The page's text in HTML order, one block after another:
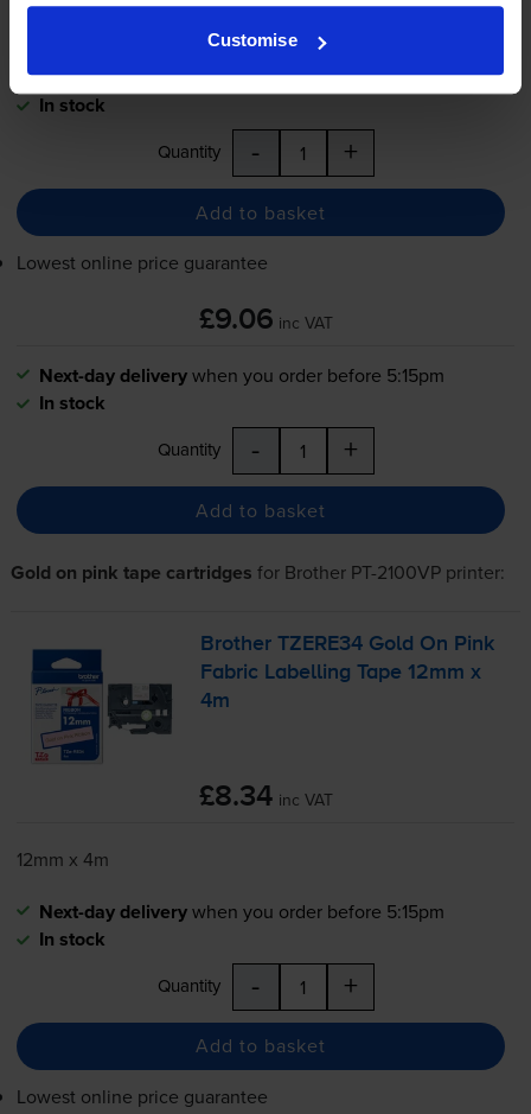
Customise
Next-day deliverywhen you order before 5:15pm
In stock
Quantity - +
Add to basket
Lowest online price guarantee
£9.06 inc VAT
Next-day deliverywhen you order before 5:15pm
In stock
Quantity - +
Add to basket
Gold on pink tape cartridges for Brother PT-2100VPprinter:
Brother TZERE34 Gold On Pink
Fabric Labelling Tape 12mm x
4m
£8.34 inc VAT
12mm x 4m
Next-day deliverywhen you order before 5:15pm
In stock
Quantity - +
Add to basket
Lowest online price guarantee